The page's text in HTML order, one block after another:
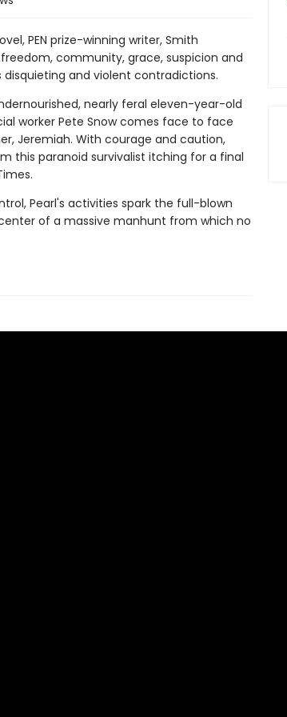
PEN prize-winning writer, Smith
community, grace, suspicion and
and violent contradictions.
nearly feral eleven-year-old
worker Pete Snow comes face to face
Jeremiah. With courage and caution,
this paranoid survivalist itching for a final
Pearl's activities spark the full-blown
of a massive manhunt from which no